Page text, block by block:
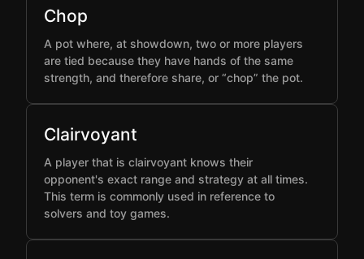
Chop
A pot where, at showdown, two or more players
are tied because they have hands of the same
strength, and therefore share, or “chop” the pot.
Clairvoyant
A player that is clairvoyant knows their
opponent's exact range and strategy at all times.
This term is commonly used in reference to
solvers and toy games.